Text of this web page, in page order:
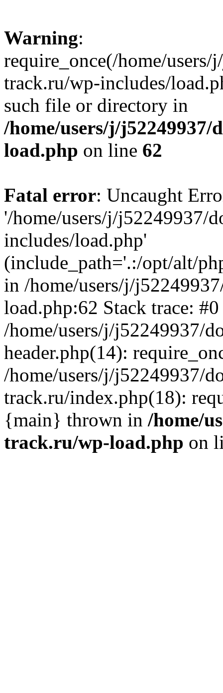
Warning:
require_once(/home/
track.ru/wp-includes/
such file or directory in
/home/users/j/
load.php on line 62
Fatal error: Uncaught
'/home/users/j/j52249937/
includes/load.php'
(include_path='.:/opt/alt/
in /home/users/j/
load.php:62 Stack trace: #0
/home/users/j/j52249937/
header.php(14):
/home/users/j/j52249937/
track.ru/index.php(18):
{main} thrown in /home/
track.ru/wp-load.php on